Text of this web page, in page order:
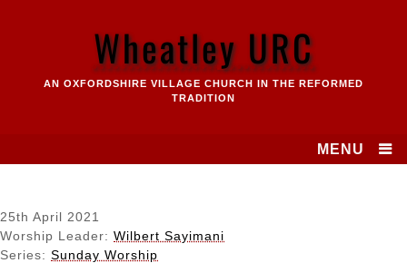
Wheatley URC
AN OXFORDSHIRE VILLAGE CHURCH IN THE REFORMED
TRADITION
MENU
25th April 2021
Worship Leader: Wilbert Sayimani
Series: Sunday Worship